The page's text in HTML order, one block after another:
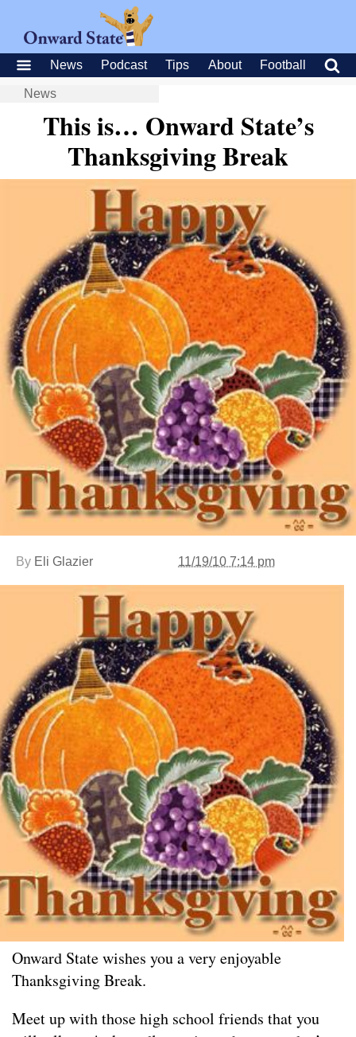
News Podcast Tips About Football
News
This is… Onward State’s
Thanksgiving Break
By Eli Glazier 11/19/10 7:14 pm
Onward State wishes you a very enjoyable
Thanksgiving Break.
Meet up with those high school friends that you